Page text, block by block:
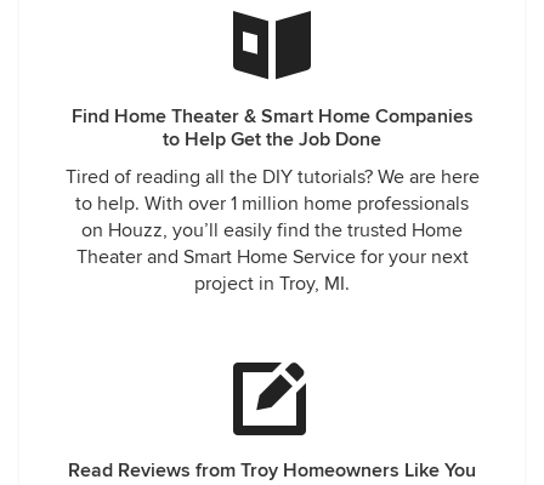
Find Home Theater & Smart Home Companies
to Help Get the Job Done
Tired of reading all the DIY tutorials? We are here
to help. With over 1 million home professionals
on Houzz, you’ll easily find the trusted Home
Theater and Smart Home Service for your next
project in Troy, MI.
Read Reviews from Troy Homeowners Like You